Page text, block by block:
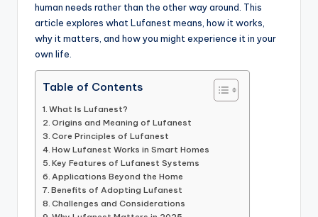
human needs rather than the other way around. This
article explores what Lufanest means, how it works,
why it matters, and how you might experience it in your
own life.
Table of Contents
What Is Lufanest?
Origins and Meaning of Lufanest
Core Principles of Lufanest
How Lufanest Works in Smart Homes
Key Features of Lufanest Systems
Applications Beyond the Home
Benefits of Adopting Lufanest
Challenges and Considerations